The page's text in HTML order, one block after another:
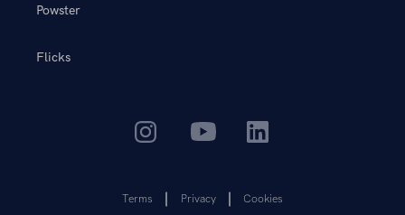
Powster
Flicks
Terms Privacy Cookies